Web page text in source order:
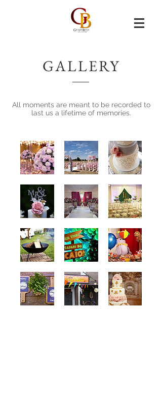
GALLERY
All moments are meant to be recorded to
last us a lifetime of memories.